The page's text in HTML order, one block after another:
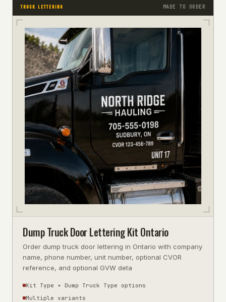
TRUCK LETTERING MADE TO ORDER
Dump Truck Door Lettering Kit Ontario
Order dump truck door lettering in Ontario with company
name, phone number, unit number, optional CVOR
reference, and optional GVW deta
Kit Type + Dump Truck Type options
Multiple variants